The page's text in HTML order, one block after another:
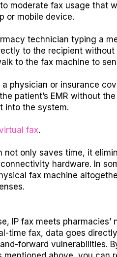
moderate fax usage that
or mobile device.
technician typing a
to the recipient without
to the fax machine to
physician or insurance
patient’s EMR without the
into the system.
fax.
not only saves time, it
hardware. In
fax machine
IP fax meets pharmacies’
time fax, data goes
forward vulnerabilities.